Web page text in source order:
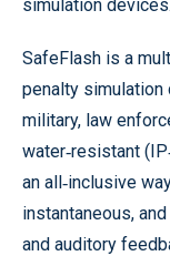
simulation devices.
SafeFlash is a
penalty
military, law
water‐resistant
an all‐inclusive
instantaneous,
and auditory